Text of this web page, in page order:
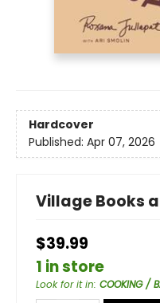
Hardcover
Published: Apr 07, 2026
Village Books
$39.99
1 in store
Look for it in: COOKING /